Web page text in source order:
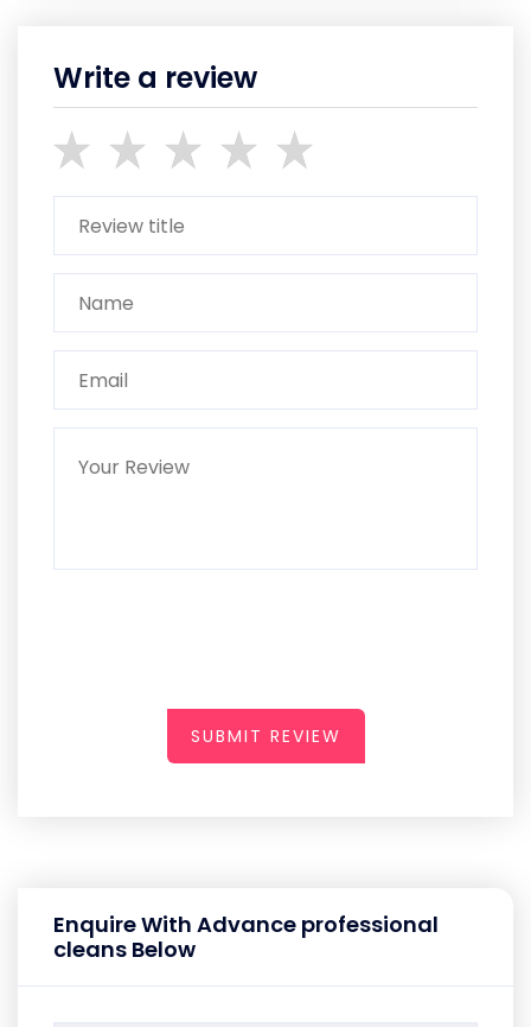
Write a review
SUBMIT REVIEW
Enquire With Advance professional
cleans Below